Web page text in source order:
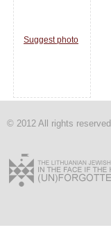
Suggest photo
© 2012 All rights reserved